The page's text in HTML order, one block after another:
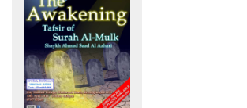
BLOG
MASJID